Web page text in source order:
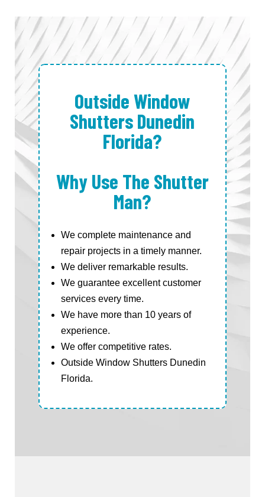
Outside Window
Shutters Dunedin
Florida?
Why Use The Shutter
Man?
We complete maintenance and
repair projects in a timely manner.
We deliver remarkable results.
We guarantee excellent customer
services every time.
We have more than 10 years of
experience.
We offer competitive rates.
Outside Window Shutters Dunedin
Florida.